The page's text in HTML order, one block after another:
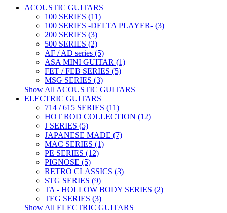
ACOUSTIC GUITARS
100 SERIES (11)
100 SERIES -DELTA PLAYER- (3)
200 SERIES (3)
500 SERIES (2)
AF / AD series (5)
ASA MINI GUITAR (1)
FET / FEB SERIES (5)
MSG SERIES (3)
Show All ACOUSTIC GUITARS
ELECTRIC GUITARS
714 / 615 SERIES (11)
HOT ROD COLLECTION (12)
J SERIES (5)
JAPANESE MADE (7)
MAC SERIES (1)
PE SERIES (12)
PIGNOSE (5)
RETRO CLASSICS (3)
STG SERIES (9)
TA - HOLLOW BODY SERIES (2)
TEG SERIES (3)
Show All ELECTRIC GUITARS